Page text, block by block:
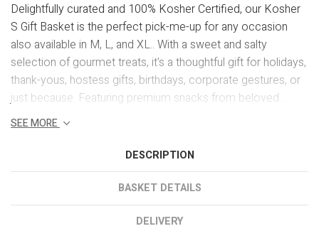
Delightfully curated and 100% Kosher Certified, our Kosher
S Gift Basket is the perfect pick-me-up for any occasion
also available in M, L, and XL.. With a sweet and salty
selection of gourmet treats, it's a thoughtful gift for holidays,
thank-yous, hostess gifts, birthdays, corporate gestures, or
just because. Featuring premium snacks from beloved...
SEE MORE
DESCRIPTION
BASKET DETAILS
DELIVERY